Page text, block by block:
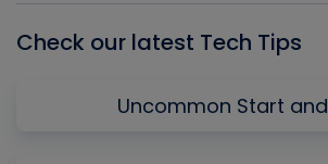
Check our latest Tech Tips
Uncommon Start